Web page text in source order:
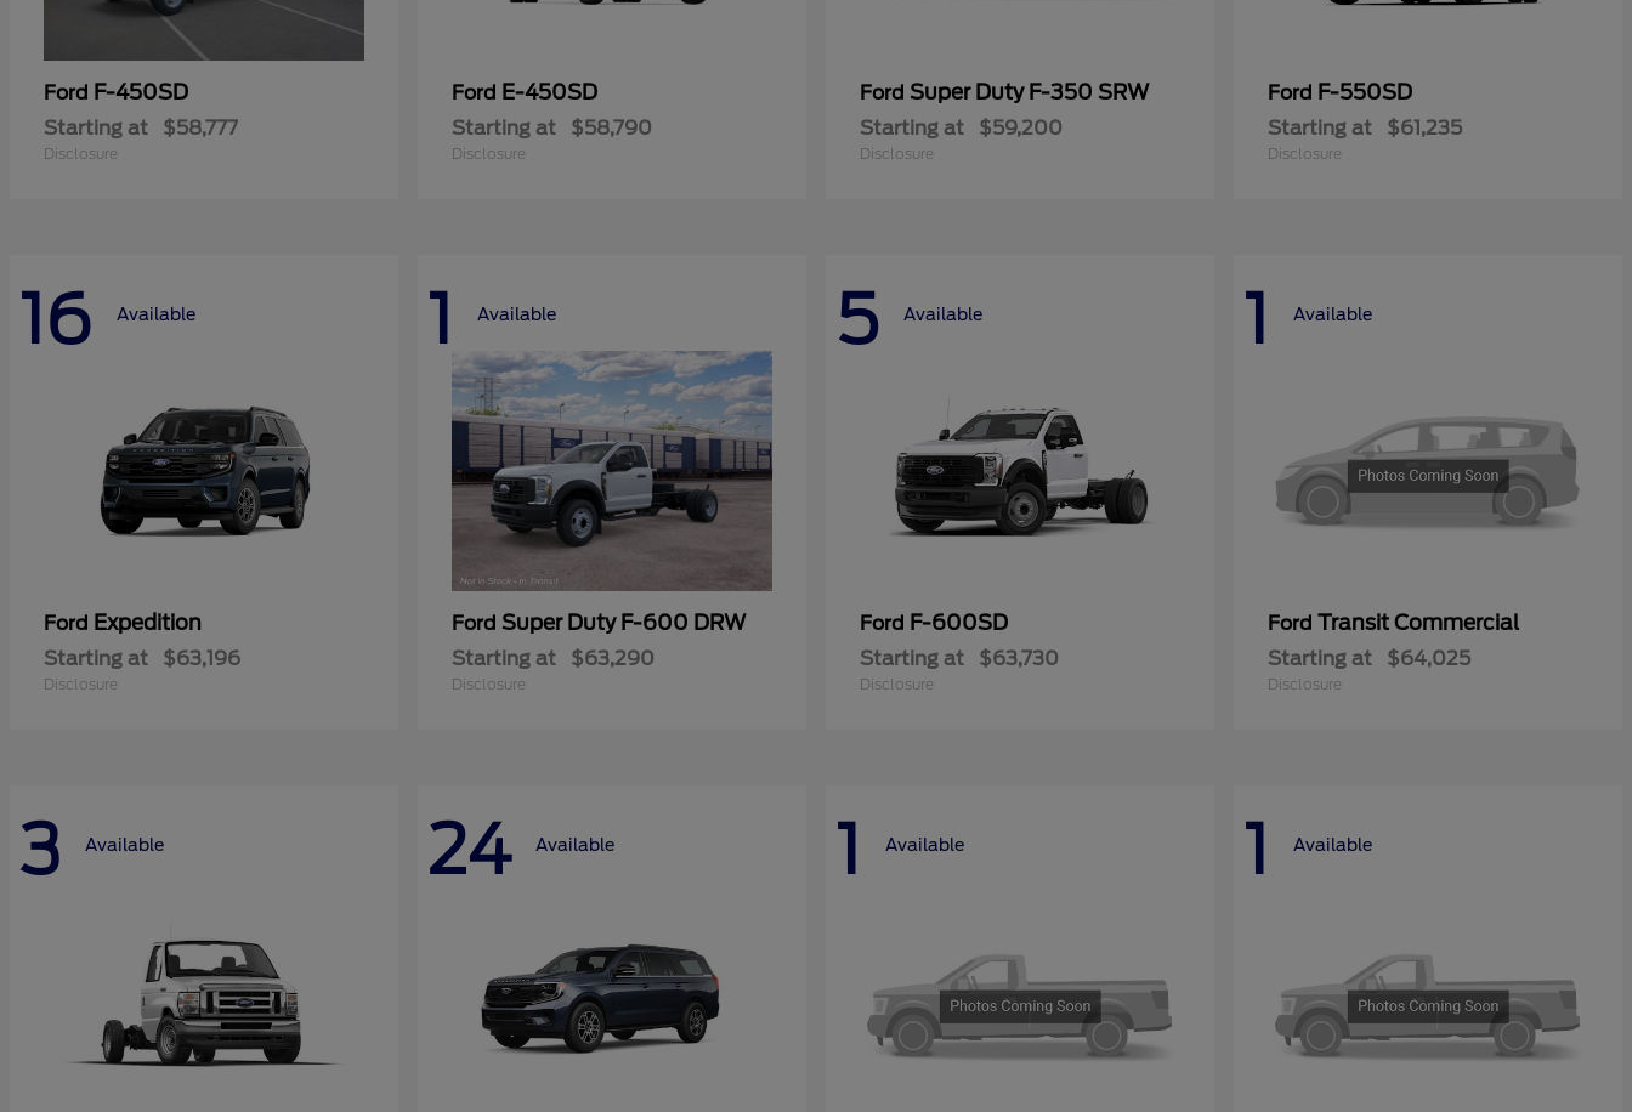
Ford F-450SD
Starting at $58,777
Disclosure
Ford E-450SD
Starting at $58,790
Disclosure
Ford Super Duty F-350 SRW
Starting at $59,200
Disclosure
Ford F-550SD
Starting at $61,235
Disclosure
16 Available
Ford Expedition
Starting at $63,196
Disclosure
1 Available
Ford Super Duty F-600 DRW
Starting at $63,290
Disclosure
5 Available
Ford F-600SD
Starting at $63,730
Disclosure
1 Available
Ford Transit Commercial
Starting at $64,025
Disclosure
3 Available 24 Available 1 Available 1 Available